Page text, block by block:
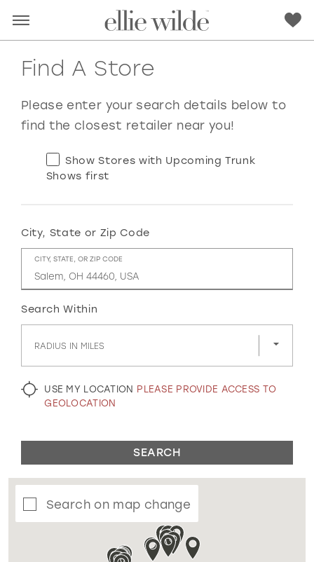
RED PINK PURPLE BLUE
GOLD SILVER/GRAY BLACK WHITE
EVELYN JIA
Find A Store
Please enter your search details below to
find the closest retailer near you!
Show Stores with Upcoming Trunk
Shows first
City, State or Zip Code
CITY, STATE, OR ZIP CODE
Search Within
RADIUS IN MILES
USE MY LOCATION PLEASE PROVIDE ACCESS TO
GEOLOCATION
SEARCH
Search on map change